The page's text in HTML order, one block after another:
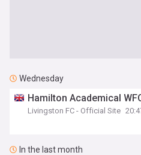
Wednesday
Hamilton Academical
Livingston FC - Official Site
In the last month